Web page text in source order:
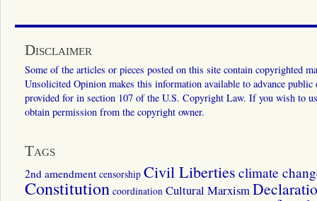
Disclaimer
Some of the articles or pieces posted on this site contain copyrighted
Unsolicited Opinion makes this information available to advance
provided for in section 107 of the U.S. Copyright Law. If you wish to
obtain permission from the copyright owner.
Tags
2nd amendment censorship Civil Liberties climate
Constitution coordination Cultural Marxism